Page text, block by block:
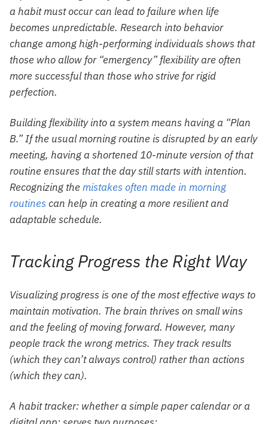
a habit must occur can lead to failure when life
becomes unpredictable. Research into behavior
change among high-performing individuals shows that
those who allow for “emergency” flexibility are often
more successful than those who strive for rigid
perfection.
Building flexibility into a system means having a “Plan
B.” If the usual morning routine is disrupted by an early
meeting, having a shortened 10-minute version of that
routine ensures that the day still starts with intention.
Recognizing themistakes often made in morning
routines can help in creating a more resilient and
adaptable schedule.
Tracking Progress the Right Way
Visualizing progress is one of the most effective ways to
maintain motivation. The brain thrives on small wins
and the feeling of moving forward. However, many
people track the wrong metrics. They track results
(which they can’t always control) rather than actions
(which they can).
A habit tracker: whether a simple paper calendar or a